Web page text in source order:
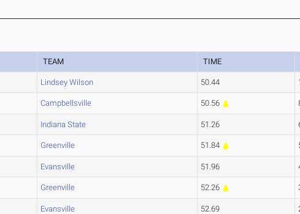
TEAM TIME
Lindsey Wilson 50.44
Campbellsville 50.56
Indiana State 51.26
Greenville 51.84
Evansville 51.96
Greenville 52.26
Evansville 52.69